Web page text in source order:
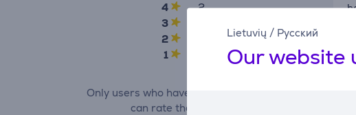
Lietuvių / Русский
Our website
4
2
3
2
1
Only users who have made a purchase
can rate the product.